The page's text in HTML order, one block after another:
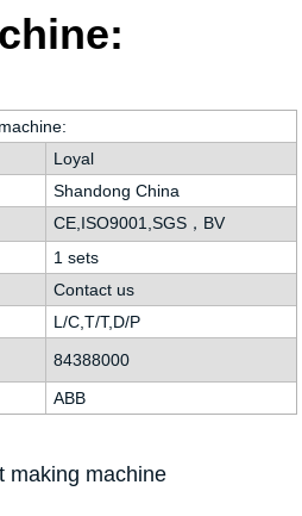
Loyal
Shandong China
CE,ISO9001,SGS，BV
1 sets
Contact us
L/C,T/T,D/P
84388000
ABB
making machine